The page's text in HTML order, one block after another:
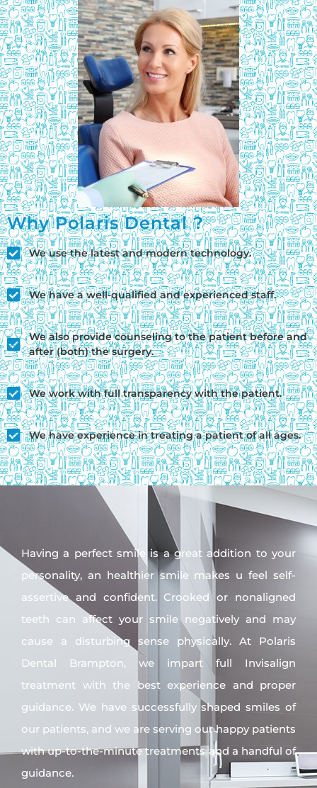
Why Polaris Dental ?
We use the latest and modern technology.
We have a well-qualified and experienced staff.
We also provide counseling to the patient before and
after (both) the surgery.
We work with full transparency with the patient.
We have experience in treating a patient of all ages.
Having a perfect smile is a great addition to your
personality, an healthier smile makes u feel self-
assertive and confident. Crooked or nonaligned
teeth can affect your smile negatively and may
cause a disturbing sense physically. At Polaris
Dental Brampton, we impart full Invisalign
treatment with the best experience and proper
guidance. We have successfully shaped smiles of
our patients, and we are serving our happy patients
with up-to-the-minute treatments and a handful of
guidance.